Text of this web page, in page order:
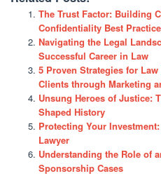
The Trust Factor: Building
Confidentiality Best
Navigating the Legal
Successful Career in Law
5 Proven Strategies for
Clients through Marketing
Unsung Heroes of Justice:
Shaped History
Protecting Your
Lawyer
Understanding the Role of
Sponsorship Cases